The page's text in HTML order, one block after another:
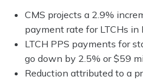
CMS projects a 2.9%
payment rate for LTCHs in
LTCH PPS payments for
go down by 2.5% or $59
Reduction attributed to a